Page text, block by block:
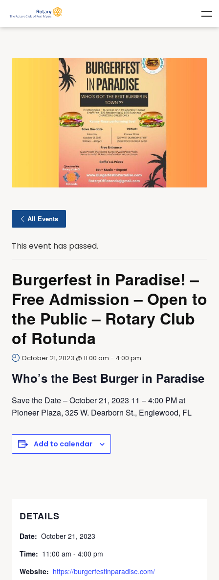
All Events
This event has passed.
Burgerfest in Paradise! –
Free Admission – Open to
the Public – Rotary Club
of Rotunda
October 21, 2023 @ 11:00 am - 4:00 pm
Who’s the Best Burger in Paradise
Save the Date – October 21, 2023 11 – 4:00 PM at
Pioneer Plaza, 325 W. Dearborn St., Englewood, FL
Add to calendar
DETAILS
Date: October 21, 2023
Time: 11:00 am - 4:00 pm
Website: https://burgerfestinparadise.com/